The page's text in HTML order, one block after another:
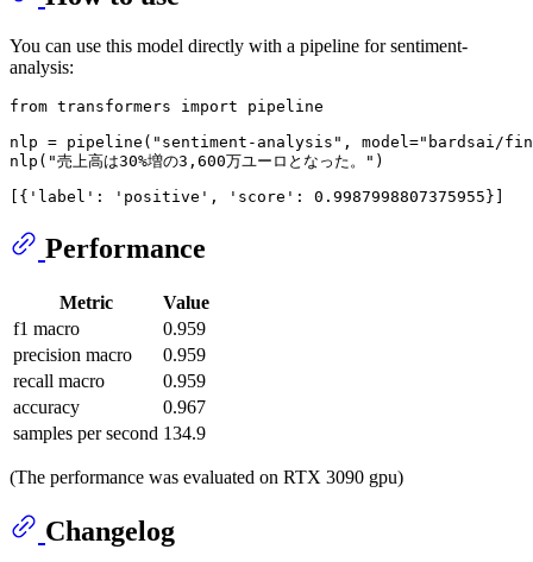
You can use this model directly with a pipeline for sentiment-
analysis:
from transformers import pipeline
nlp = pipeline( "sentiment-analysis" , model="bardsai/
nlp( "売上高は30%増の3,600万ユーロとなった。"
[{ 'label' : 'positive' , 'score'
Performance
Metric
Value
f1 macro
0.959
precision macro
0.959
recall macro
0.959
accuracy
0.967
samples per second 134.9
(The performance was evaluated on RTX 3090 gpu)
Changelog